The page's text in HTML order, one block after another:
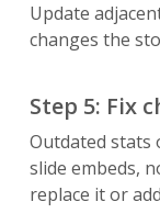
Update
changes the
Step 5: Fix
Outdated stats
slide embeds,
replace it or